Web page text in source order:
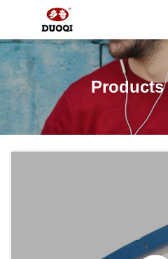
Products